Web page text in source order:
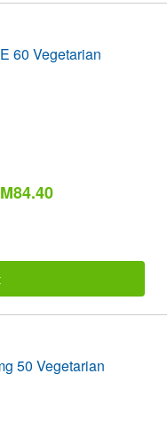
60 Vegetarian
50 Vegetarian